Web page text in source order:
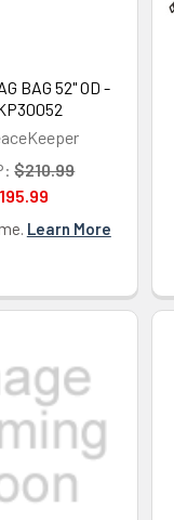
BAG 52" OD -
$210.99
Learn More